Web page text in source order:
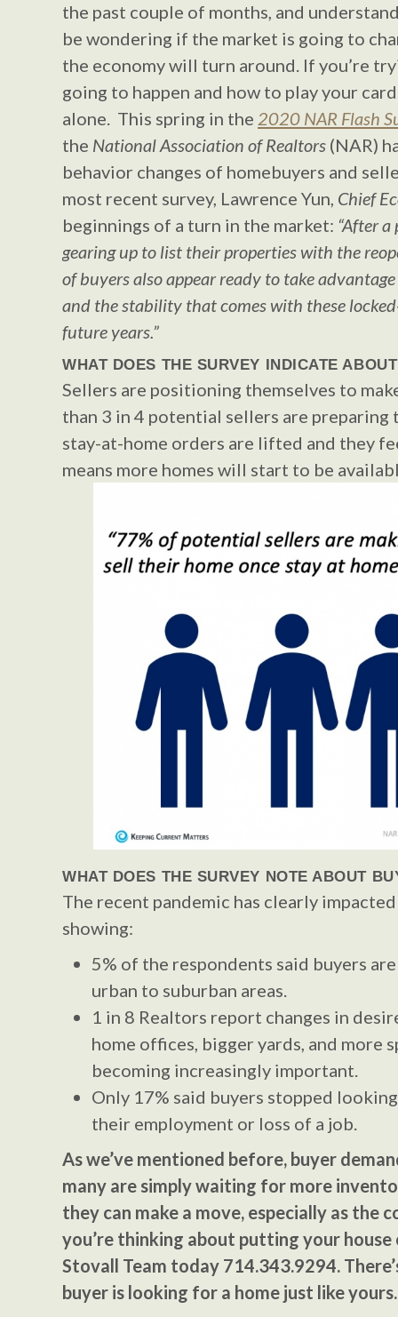
the past couple of months, and
be wondering if the market is going to
the economy will turn around. If you’re
going to happen and how to play your
alone. This spring in the 2020 NAR Flash
the National Association of Realtors (NAR)
behavior changes of homebuyers and
most recent survey, Lawrence Yun, Chief
beginnings of a turn in the market: “After a
gearing up to list their properties with the
of buyers also appear ready to take
and the stability that comes with these
future years.”
WHAT DOES THE SURVEY INDICATE
Sellers are positioning themselves to
than 3 in 4 potential sellers are preparing
stay-at-home orders are lifted and they
means more homes will start to be
WHAT DOES THE SURVEY NOTE ABOUT
The recent pandemic has clearly
showing:
5% of the respondents said buyers
urban to suburban areas.
1 in 8 Realtors report changes in
home offices, bigger yards, and more
becoming increasingly important.
Only 17% said buyers stopped
their employment or loss of a job.
As we’ve mentioned before, buyer
many are simply waiting for more
they can make a move, especially as the
you’re thinking about putting your
Stovall Team today 714.343.9294.
buyer is looking for a home just like yours.